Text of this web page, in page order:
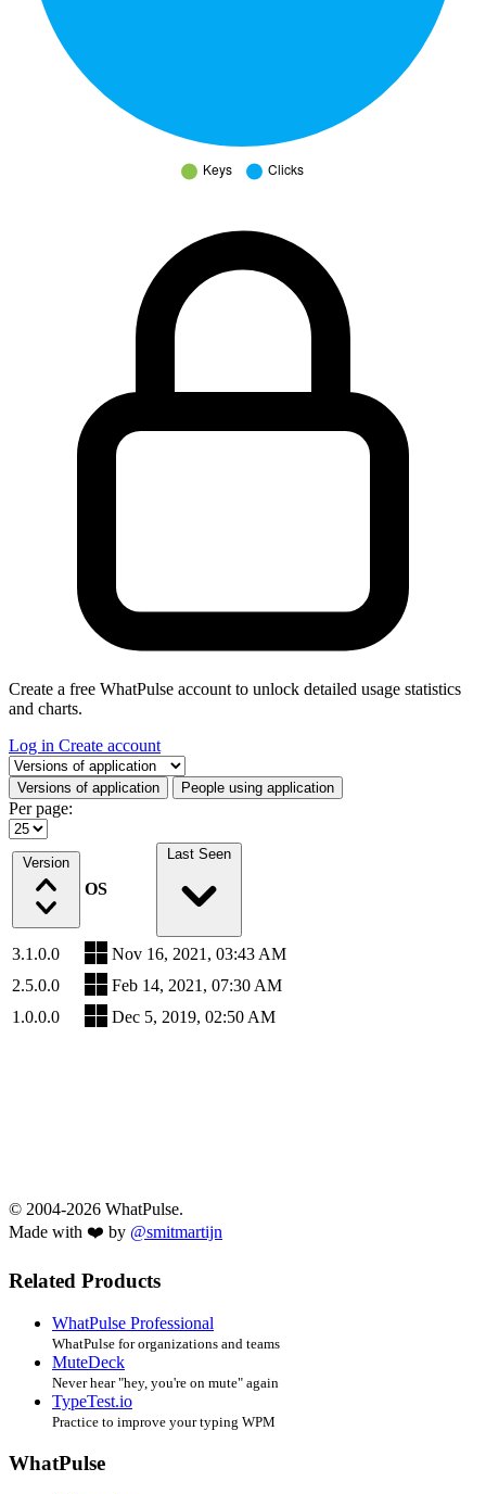
Create a free WhatPulse account to unlock detailed usage statistics
and charts.
Log in Create account
Select a tab
Versions of application People using application
Per page:
Version
OS
Last Seen
3.1.0.0
Nov 16, 2021, 03:43 AM
2.5.0.0
Feb 14, 2021, 07:30 AM
1.0.0.0
Dec 5, 2019, 02:50 AM
© 2004-2026 WhatPulse.
Made with ❤️ by @smitmartijn
Related Products
WhatPulse Professional
WhatPulse for organizations and teams
MuteDeck
Never hear "hey, you're on mute" again
TypeTest.io
Practice to improve your typing WPM
WhatPulse